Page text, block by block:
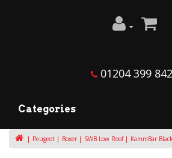
01204 399 842
Categories
Peugeot Boxer SWB Low Roof KammBar